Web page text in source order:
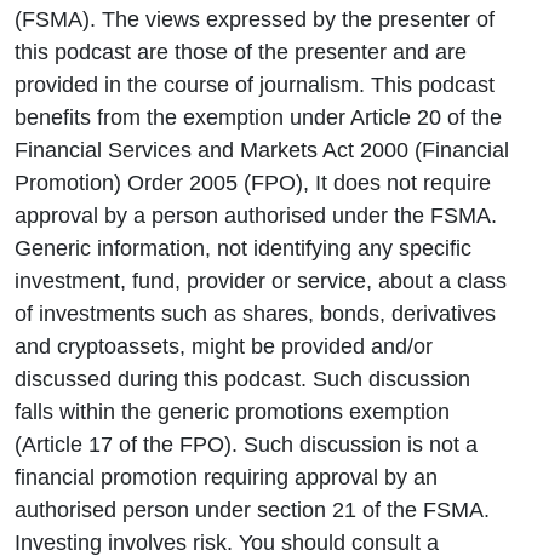
(FSMA). The views expressed by the presenter of
this podcast are those of the presenter and are
provided in the course of journalism. This podcast
benefits from the exemption under Article 20 of the
Financial Services and Markets Act 2000 (Financial
Promotion) Order 2005 (FPO), It does not require
approval by a person authorised under the FSMA.
Generic information, not identifying any specific
investment, fund, provider or service, about a class
of investments such as shares, bonds, derivatives
and cryptoassets, might be provided and/or
discussed during this podcast. Such discussion
falls within the generic promotions exemption
(Article 17 of the FPO). Such discussion is not a
financial promotion requiring approval by an
authorised person under section 21 of the FSMA.
Investing involves risk. You should consult a